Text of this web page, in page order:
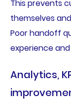
This prevents
themselves
Poor handoff
experience
Analytics,